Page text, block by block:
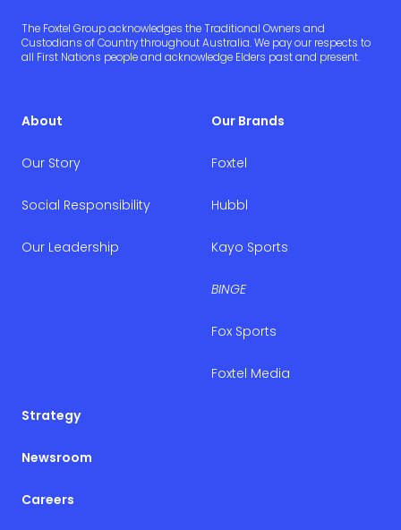
The Foxtel Group acknowledges the Traditional Owners and
Custodians of Country throughout Australia. We pay our respects to
all First Nations people and acknowledge Elders past and present.
About
Our Story
Social Responsibility
Our Leadership
Our Brands
Foxtel
Hubbl
Kayo Sports
BINGE
Fox Sports
Foxtel Media
Strategy
Newsroom
Careers